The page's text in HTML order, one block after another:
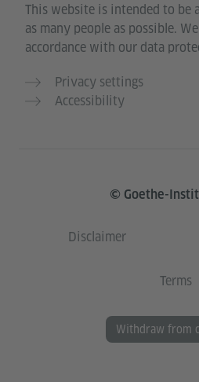
This website is intended to be
as many people as possible.
accordance with our data
Privacy settings
Accessibility
© Goethe-
Disclaimer
Terms
Withdraw from